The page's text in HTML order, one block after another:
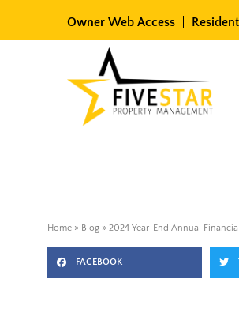
Owner Web Access
Available Rentals
Home » Blog » 2024 Year-End Annual
FACEBOOK